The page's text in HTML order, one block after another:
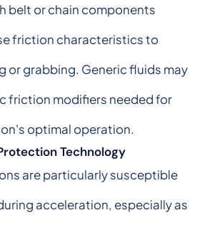
belt or chain components
friction characteristics to
or grabbing. Generic fluids may
friction modifiers needed for
optimal operation.
Technology
are particularly susceptible
acceleration, especially as